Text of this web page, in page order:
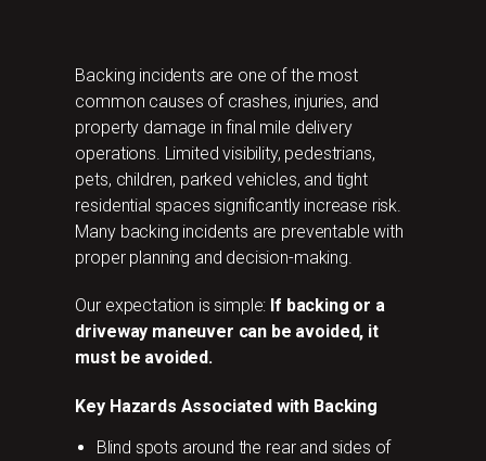
Backing incidents are one of the most
common causes of crashes, injuries, and
property damage in final mile delivery
operations. Limited visibility, pedestrians,
pets, children, parked vehicles, and tight
residential spaces significantly increase risk.
Many backing incidents are preventable with
proper planning and decision-making.
Our expectation is simple: If backing or a
driveway maneuver can be avoided, it
must be avoided.
Key Hazards Associated with Backing
Blind spots around the rear and sides of